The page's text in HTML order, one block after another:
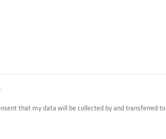
that my data will be collected by and transferred to